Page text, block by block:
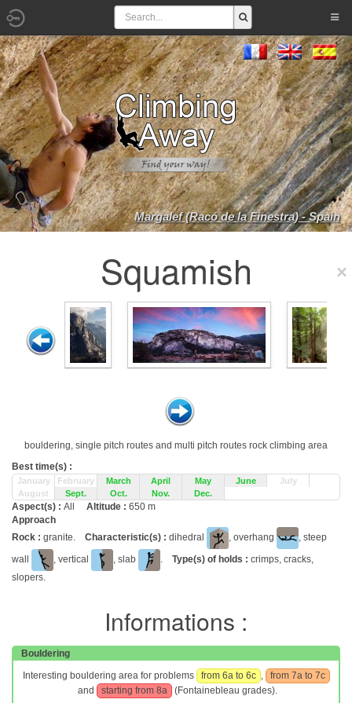
Margalef (Racó de la Finestra) - Spain
Squamish
bouldering, single pitch routes and multi pitch routes rock climbing area
Best time(s) :
January February March April May June
July
August
Sept. Oct. Nov. Dec.
Aspect(s) : All Altitude : 650 m
Approach
Rock : granite. Characteristic(s) : dihedral , overhang
, steep
wall
, vertical , slab . Type(s) of holds : crimps, cracks,
slopers.
Informations :
Bouldering
Interesting bouldering area for problems
from 6a to 6c ,
from 7a to 7c
and
starting from 8a
(Fontainebleau grades).